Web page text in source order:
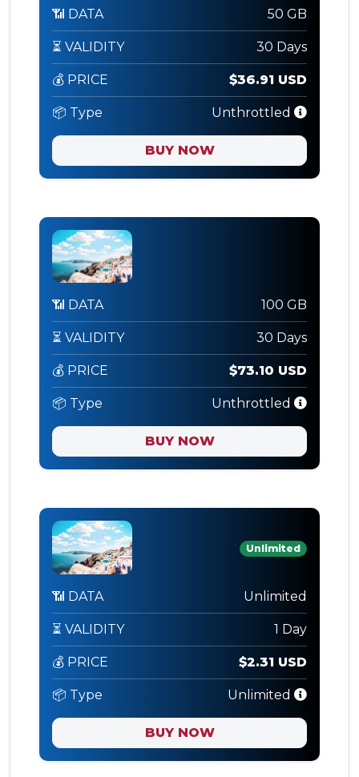
📶 DATA 50 GB
⏳ VALIDITY 30 Days
💰 PRICE $36.91 USD
📦 Type Unthrottled
BUY NOW
📶 DATA 100 GB
⏳ VALIDITY 30 Days
💰 PRICE $73.10 USD
📦 Type Unthrottled
BUY NOW
Unlimited
📶 DATA Unlimited
⏳ VALIDITY 1 Day
💰 PRICE $2.31 USD
📦 Type Unlimited
BUY NOW